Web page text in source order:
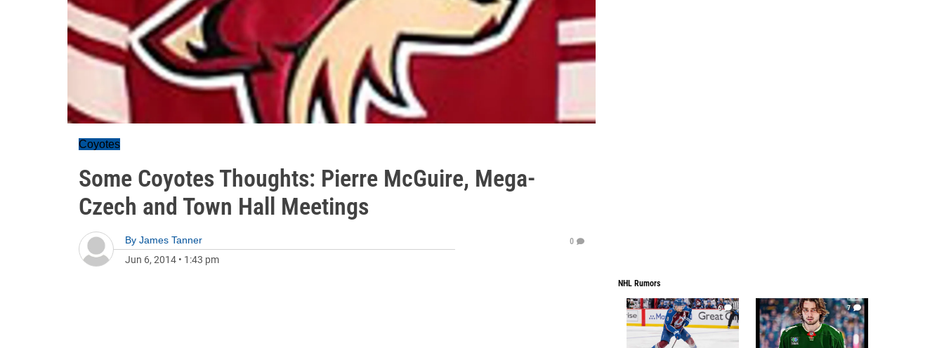
Coyotes
Some Coyotes Thoughts: Pierre McGuire, Mega-
Czech and Town Hall Meetings
By James Tanner
Jun 6, 2014 • 1:43 pm
0
NHL Rumors
6 7